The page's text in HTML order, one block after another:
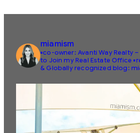
miamism
▪️co-owner: Avanti Way Realty –
to Join my Real Estate Office
& Globally recognized blog: